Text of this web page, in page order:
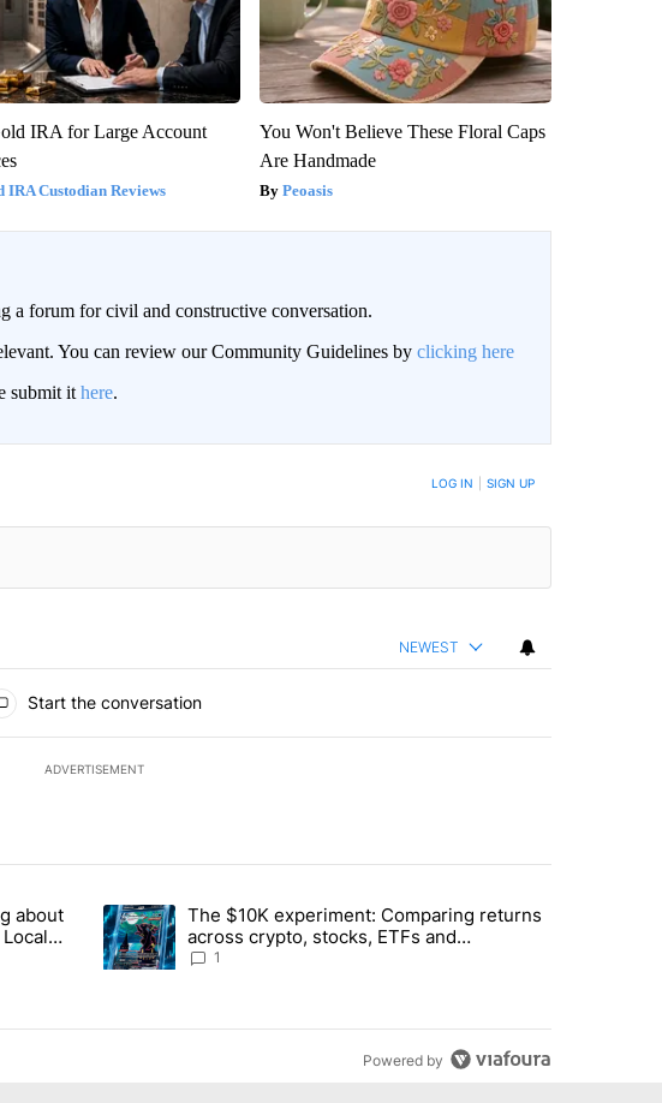
IRA for Large Account
IRA Custodian Reviews
You Won't Believe These Floral Caps
Are Handmade
Peoasis
forum for civil and constructive conversation.
You can review our Community Guidelines by clicking here
submit it here.
TO BE NOTIFIED WHEN NEW COMMENTS ARE POSTED LOG IN SIGN UP
NEWEST
Start the conversation
ADVERTISEMENT
in the last 7 days.
are saying about the risks of concentrated stock - Local News 8" with 1 comment.
about
A trending article titled "The $10K experiment: Comparing returns
The $10K experiment: Comparing returns
across crypto, stocks, ETFs and
collectibles - Local News 8
1
Powered by